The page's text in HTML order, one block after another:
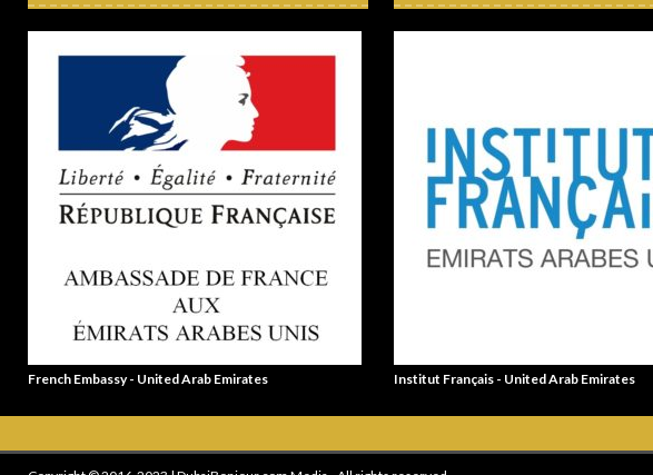
French Embassy - United Arab Emirates Institut Français - United Arab Emirates